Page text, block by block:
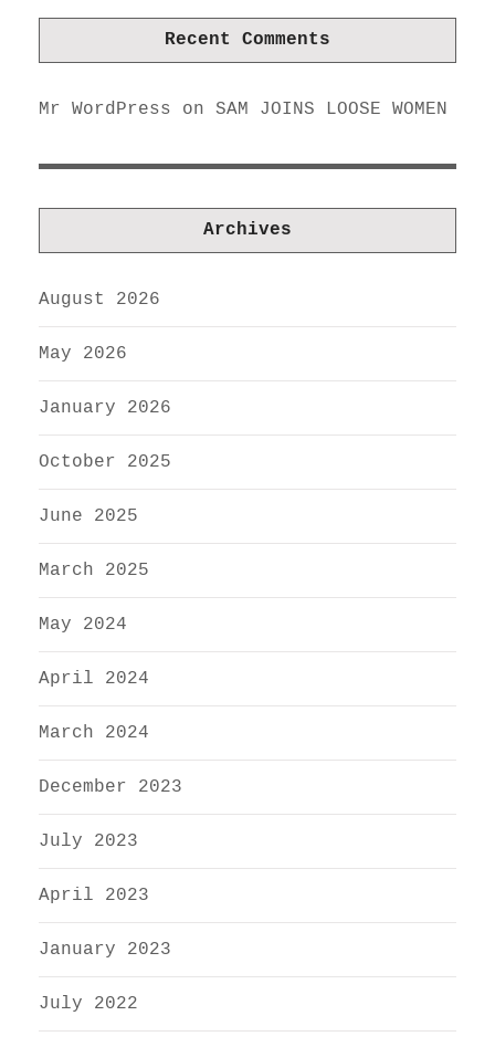
Recent Comments
Mr WordPress on SAM JOINS LOOSE WOMEN
Archives
August 2026
May 2026
January 2026
October 2025
June 2025
March 2025
May 2024
April 2024
March 2024
December 2023
July 2023
April 2023
January 2023
July 2022